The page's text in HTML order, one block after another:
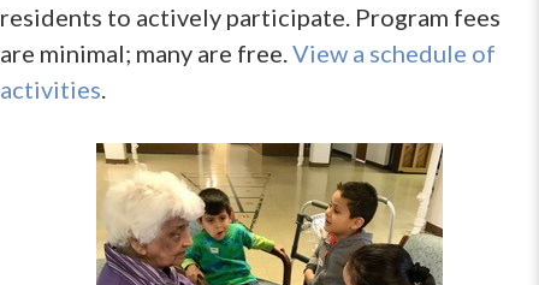
residents to actively participate. Program fees
are minimal; many are free.View a schedule of
activities.